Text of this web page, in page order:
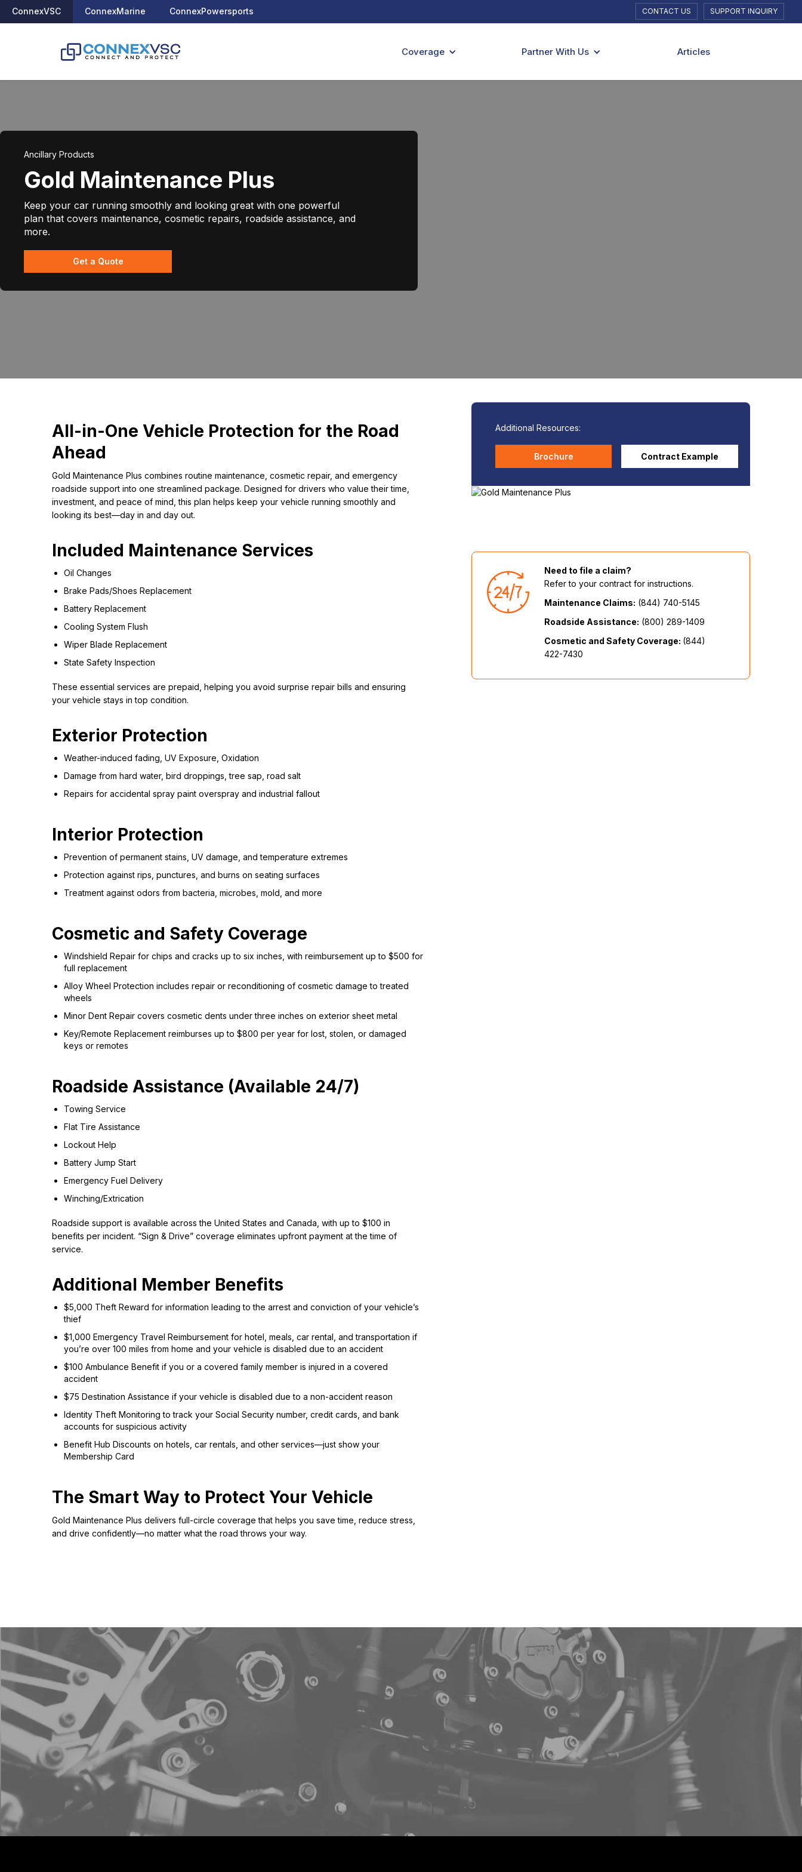
ConnexVSC ConnexMarine ConnexPowersports CONTACT US SUPPORT INQUIRY
Coverage Partner With Us Articles
Ancillary Products
Gold Maintenance Plus
Keep your car running smoothly and looking great with one powerful
plan that covers maintenance, cosmetic repairs, roadside assistance, and
more.
Get a Quote
All-in-One Vehicle Protection for the Road
Ahead
Gold Maintenance Plus combines routine maintenance, cosmetic repair, and emergency
roadside support into one streamlined package. Designed for drivers who value their time,
investment, and peace of mind, this plan helps keep your vehicle running smoothly and
looking its best—day in and day out.
Included Maintenance Services
Oil Changes
Brake Pads/Shoes Replacement
Battery Replacement
Cooling System Flush
Wiper Blade Replacement
State Safety Inspection
These essential services are prepaid, helping you avoid surprise repair bills and ensuring
your vehicle stays in top condition.
Exterior Protection
Weather-induced fading, UV Exposure, Oxidation
Damage from hard water, bird droppings, tree sap, road salt
Repairs for accidental spray paint overspray and industrial fallout
Interior Protection
Prevention of permanent stains, UV damage, and temperature extremes
Protection against rips, punctures, and burns on seating surfaces
Treatment against odors from bacteria, microbes, mold, and more
Cosmetic and Safety Coverage
Windshield Repair for chips and cracks up to six inches, with reimbursement up to $500 for
full replacement
Alloy Wheel Protection includes repair or reconditioning of cosmetic damage to treated
wheels
Minor Dent Repair covers cosmetic dents under three inches on exterior sheet metal
Key/Remote Replacement reimburses up to $800 per year for lost, stolen, or damaged
keys or remotes
Roadside Assistance (Available 24/7)
Towing Service
Flat Tire Assistance
Lockout Help
Battery Jump Start
Emergency Fuel Delivery
Winching/Extrication
Roadside support is available across the United States and Canada, with up to $100 in
benefits per incident. “Sign & Drive” coverage eliminates upfront payment at the time of
service.
Additional Member Benefits
$5,000 Theft Reward for information leading to the arrest and conviction of your vehicle’s
thief
$1,000 Emergency Travel Reimbursement for hotel, meals, car rental, and transportation if
you’re over 100 miles from home and your vehicle is disabled due to an accident
$100 Ambulance Benefit if you or a covered family member is injured in a covered
accident
$75 Destination Assistance if your vehicle is disabled due to a non-accident reason
Identity Theft Monitoring to track your Social Security number, credit cards, and bank
accounts for suspicious activity
Benefit Hub Discounts on hotels, car rentals, and other services—just show your
Membership Card
The Smart Way to Protect Your Vehicle
Gold Maintenance Plus delivers full-circle coverage that helps you save time, reduce stress,
and drive confidently—no matter what the road throws your way.
Additional Resources:
Brochure Contract Example
Need to file a claim?
Refer to your contract for instructions.
Maintenance Claims: (844) 740-5145
Roadside Assistance: (800) 289-1409
Cosmetic and Safety Coverage: (844)
422-7430